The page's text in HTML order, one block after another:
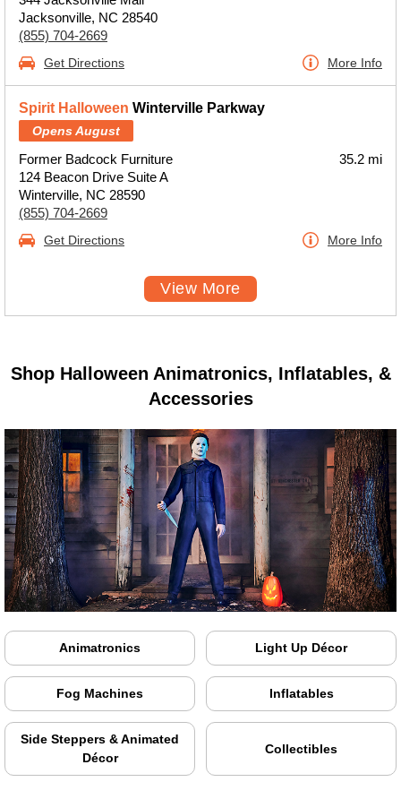
Jacksonville, NC 28540
(855) 704-2669
Get Directions More Info
Spirit Halloween Winterville Parkway
Opens August
Former Badcock Furniture
124 Beacon Drive Suite A
Winterville, NC 28590
(855) 704-2669
35.2 mi
Get Directions More Info
View More
Shop Halloween Animatronics, Inflatables, &
Accessories
Animatronics Light Up Décor
Fog Machines Inflatables
Side Steppers & Animated
Décor
Collectibles